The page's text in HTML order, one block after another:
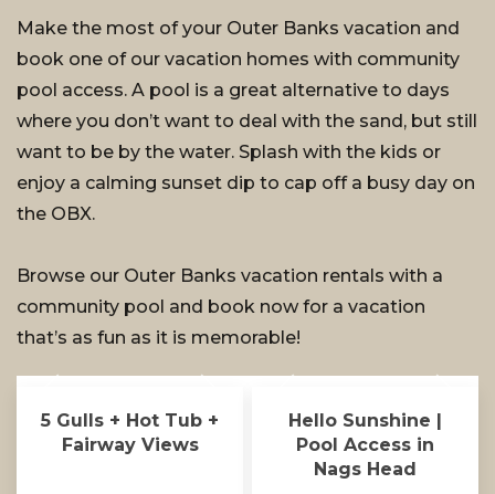
Make the most of your Outer Banks vacation and
book one of our vacation homes with community
pool access. A pool is a great alternative to days
where you don’t want to deal with the sand, but still
want to be by the water. Splash with the kids or
enjoy a calming sunset dip to cap off a busy day on
the OBX.
Browse our Outer Banks vacation rentals with a
community pool and book now for a vacation
that’s as fun as it is memorable!
5 Gulls + Hot Tub +
Fairway Views
Hello Sunshine |
Pool Access in
Nags Head